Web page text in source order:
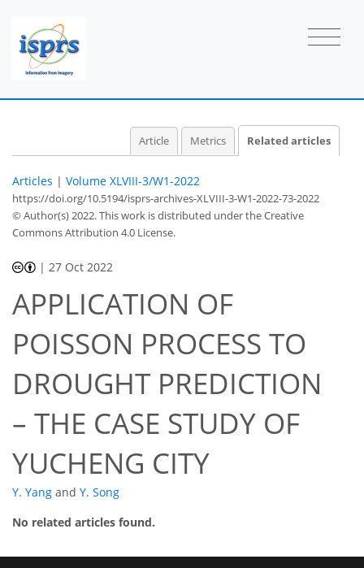
Article Metrics Related articles
Articles | Volume XLVIII-3/W1-2022
https://doi.org/10.5194/isprs-archives-XLVIII-3-W1-2022-73-2022
© Author(s) 2022. This work is distributed underthe Creative
Commons Attribution 4.0 License.
| 27 Oct 2022
APPLICATION OF
POISSON PROCESS TO
DROUGHT PREDICTION
– THE CASE STUDY OF
YUCHENG CITY
Y. Yang and Y. Song
No related articles found.